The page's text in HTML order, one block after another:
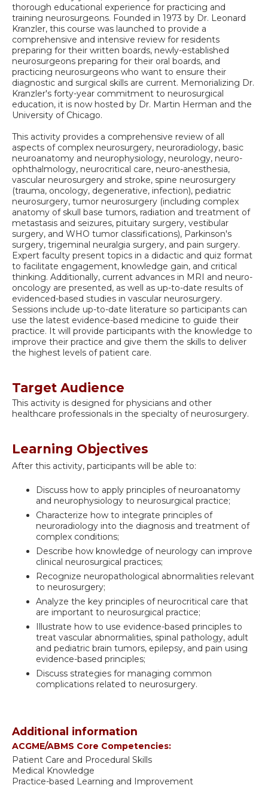
thorough educational experience for practicing and
training neurosurgeons. Founded in 1973 by Dr. Leonard
Kranzler, this course was launched to provide a
comprehensive and intensive review for residents
preparing for their written boards, newly-established
neurosurgeons preparing for their oral boards, and
practicing neurosurgeons who want to ensure their
diagnostic and surgical skills are current. Memorializing Dr.
Kranzler's forty-year commitment to neurosurgical
education, it is now hosted by Dr. Martin Herman and the
University of Chicago.
This activity provides a comprehensive review of all
aspects of complex neurosurgery, neuroradiology, basic
neuroanatomy and neurophysiology, neurology, neuro-
ophthalmology, neurocritical care, neuro-anesthesia,
vascular neurosurgery and stroke, spine neurosurgery
(trauma, oncology, degenerative, infection), pediatric
neurosurgery, tumor neurosurgery (including complex
anatomy of skull base tumors, radiation and treatment of
metastasis and seizures, pituitary surgery, vestibular
surgery, and WHO tumor classifications), Parkinson's
surgery, trigeminal neuralgia surgery, and pain surgery.
Expert faculty present topics in a didactic and quiz format
to facilitate engagement, knowledge gain, and critical
thinking. Additionally, current advances in MRI and neuro-
oncology are presented, as well as up-to-date results of
evidenced-based studies in vascular neurosurgery.
Sessions include up-to-date literature so participants can
use the latest evidence-based medicine to guide their
practice. It will provide participants with the knowledge to
improve their practice and give them the skills to deliver
the highest levels of patient care.
Target Audience
This activity is designed for physicians and other
healthcare professionals in the specialty of neurosurgery.
Learning Objectives
After this activity, participants will be able to:
Discuss how to apply principles of neuroanatomy
and neurophysiology to neurosurgical practice;
Characterize how to integrate principles of
neuroradiology into the diagnosis and treatment of
complex conditions;
Describe how knowledge of neurology can improve
clinical neurosurgical practices;
Recognize neuropathological abnormalities relevant
to neurosurgery;
Analyze the key principles of neurocritical care that
are important to neurosurgical practice;
Illustrate how to use evidence-based principles to
treat vascular abnormalities, spinal pathology, adult
and pediatric brain tumors, epilepsy, and pain using
evidence-based principles;
Discuss strategies for managing common
complications related to neurosurgery.
Additional information
ACGME/ABMS Core Competencies:
Patient Care and Procedural Skills
Medical Knowledge
Practice-based Learning and Improvement